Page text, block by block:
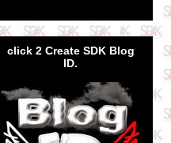
click 2 Create SDK Blog
ID.